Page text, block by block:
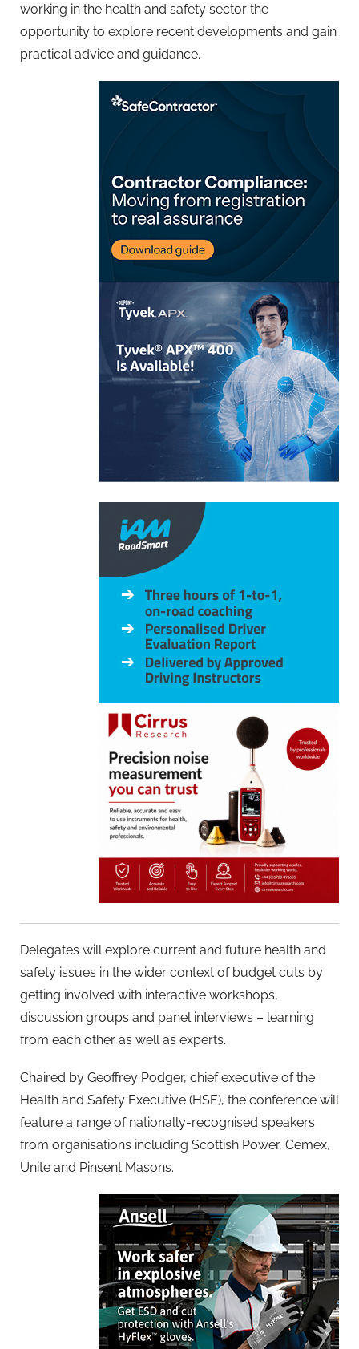
working in the health and safety sector the
opportunity to explore recent developments and gain
practical advice and guidance.
Delegates will explore current and future health and
safety issues in the wider context of budget cuts by
getting involved with interactive workshops,
discussion groups and panel interviews – learning
from each other as well as experts.
Chaired by Geoffrey Podger, chief executive of the
Health and Safety Executive (HSE), the conference will
feature a range of nationally-recognised speakers
from organisations including Scottish Power, Cemex,
Unite and Pinsent Masons.